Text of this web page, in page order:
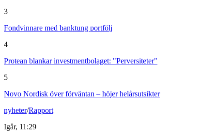
3
Fondvinnare med banktung portfölj
4
Protean blankar investmentbolaget: "Perversiteter"
5
Novo Nordisk över förväntan – höjer helårsutsikter
nyheter/Rapport
Igår, 11:29